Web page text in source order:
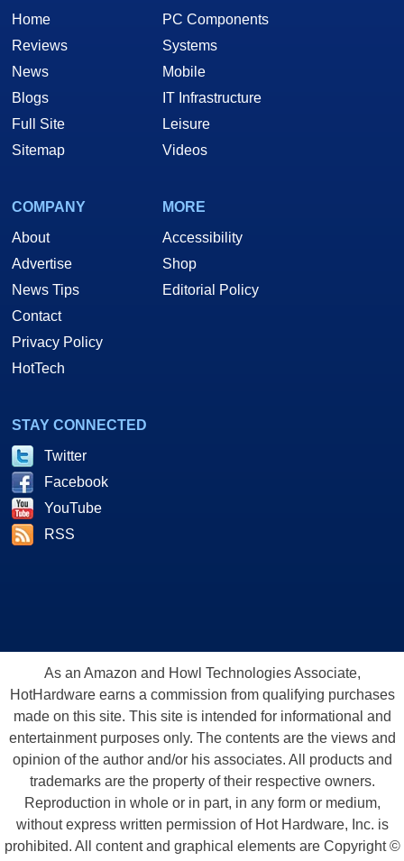
Home
Reviews
News
Blogs
Full Site
Sitemap
PC Components
Systems
Mobile
IT Infrastructure
Leisure
Videos
COMPANY
About
Advertise
News Tips
Contact
Privacy Policy
HotTech
MORE
Accessibility
Shop
Editorial Policy
STAY CONNECTED
Twitter
Facebook
YouTube
RSS
As an Amazon and Howl Technologies Associate,
HotHardware earns a commission from qualifying purchases
made on this site. This site is intended for informational and
entertainment purposes only. The contents are the views and
opinion of the author and/or his associates. All products and
trademarks are the property of their respective owners.
Reproduction in whole or in part, in any form or medium,
without express written permission of Hot Hardware, Inc. is
prohibited. All content and graphical elements are Copyright ©